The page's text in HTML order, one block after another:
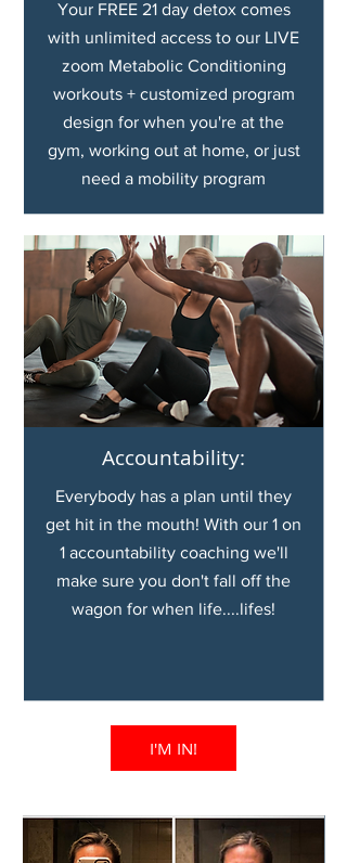
Your FREE 21 day detox comes
with unlimited access to our LIVE
zoom Metabolic Conditioning
workouts + customized program
design for when you're at the
gym, working out at home, or just
need a mobility program
Accountability:
Everybody has a plan until they
get hit in the mouth! With our 1 on
1 accountability coaching we'll
make sure you don't fall off the
wagon for when life....lifes!
I'M IN!